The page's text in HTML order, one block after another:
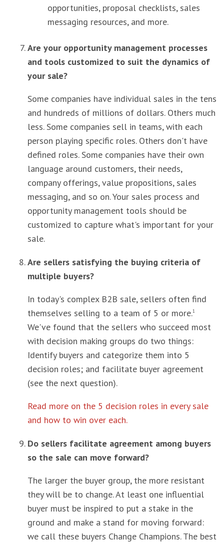
opportunities, proposal checklists, sales
messaging resources, and more.
Are your opportunity management processes
and tools customized to suit the dynamics of
your sale?
Some companies have individual sales in the tens
and hundreds of millions of dollars. Others much
less. Some companies sell in teams, with each
person playing specific roles. Others don't have
defined roles. Some companies have their own
language around customers, their needs,
company offerings, value propositions, sales
messaging, and so on. Your sales process and
opportunity management tools should be
customized to capture what's important for your
sale.
Are sellers satisfying the buying criteria of
multiple buyers?
In today's complex B2B sale, sellers often find
themselves selling to a team of 5 or more.1
We've found that the sellers who succeed most
with decision making groups do two things:
Identify buyers and categorize them into 5
decision roles; and facilitate buyer agreement
(see the next question).
Read more on the 5 decision roles in every sale
and how to win over each.
Do sellers facilitate agreement among buyers
so the sale can move forward?
The larger the buyer group, the more resistant
they will be to change. At least one influential
buyer must be inspired to put a stake in the
ground and make a stand for moving forward:
we call these buyers Change Champions. The best